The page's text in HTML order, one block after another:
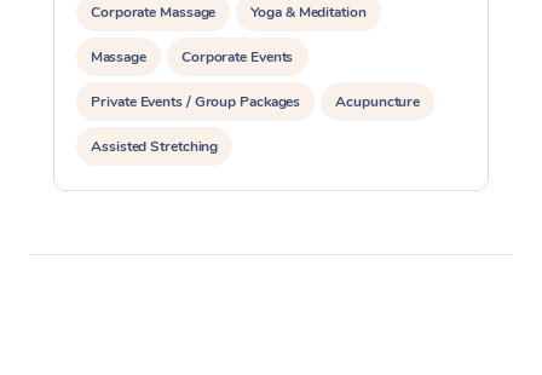
Corporate Massage Yoga & Meditation
Massage Corporate Events
Private Events / Group Packages Acupuncture
Assisted Stretching